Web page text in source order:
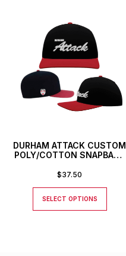
DURHAM ATTACK CUSTOM
POLY/COTTON SNAPBACK
$37.50
SELECT OPTIONS